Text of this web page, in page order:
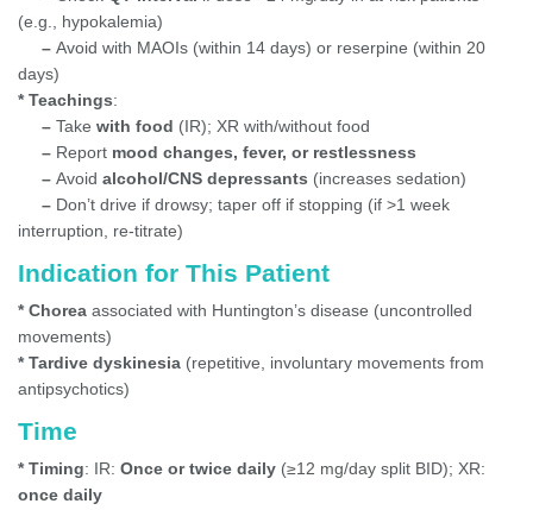
(e.g., hypokalemia)
– Avoid with MAOIs (within 14 days) or reserpine (within 20
days)
* Teachings:
– Take with food (IR); XR with/without food
– Report mood changes, fever, or restlessness
– Avoid alcohol/CNS depressants (increases sedation)
– Don’t drive if drowsy; taper off if stopping (if >1 week
interruption, re-titrate)
Indication for This Patient
* Chorea associated with Huntington’s disease (uncontrolled
movements)
* Tardive dyskinesia (repetitive, involuntary movements from
antipsychotics)
Time
* Timing: IR: Once or twice daily (≥12 mg/day split BID); XR:
once daily